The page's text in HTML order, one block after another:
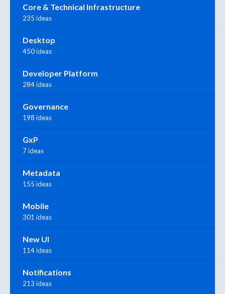
Core & Technical Infrastructure
235 ideas
Desktop
450 ideas
Developer Platform
284 ideas
Governance
198 ideas
GxP
7 ideas
Metadata
155 ideas
Mobile
301 ideas
New UI
114 ideas
Notifications
213 ideas